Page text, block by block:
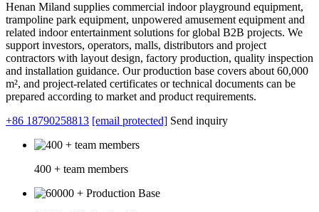
Henan Miland supplies commercial indoor playground equipment,
trampoline park equipment, unpowered amusement equipment and
related indoor entertainment solutions for global B2B projects. We
support investors, operators, malls, distributors and project
contractors with layout design, factory production, quality inspection
and installation guidance. Our production base covers about 60,000
m², and project-related certificates or technical documents can be
prepared according to market and product requirements.
+86 18790258813 [email protected] Send inquiry
400 + team members